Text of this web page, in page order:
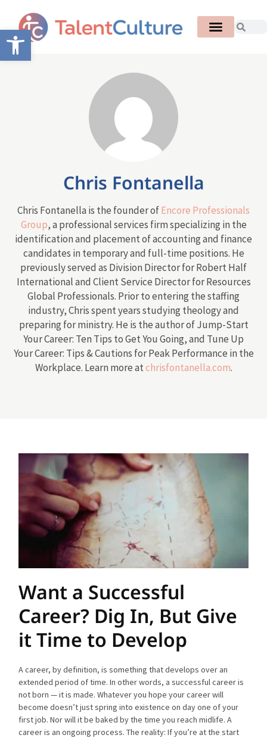
Open toolbar
Chris Fontanella
Chris Fontanella is the founder ofEncore Professionals
Group, a professional services firm specializing in the
identification and placement of accounting and finance
candidates in temporary and full-time positions. He
previously served as Division Director for Robert Half
International and Client Service Director for Resources
Global Professionals. Prior to entering the staffing
industry, Chris spent years studying theology and
preparing for ministry. He is the author of Jump-Start
Your Career: Ten Tips to Get You Going, and Tune Up
Your Career: Tips & Cautions for Peak Performance in the
Workplace. Learn more atchrisfontanella.com.
Want a Successful
Career? Dig In, But Give
it Time to Develop
A career, by definition, is something that develops over an
extended period of time. In other words, a successful career is
not born — it is made. Whatever you hope your career will
become doesn’t just spring into existence on day one of your
first job. Nor will it be baked by the time you reach midlife. A
career is an ongoing process. The reality: If you’re at the start